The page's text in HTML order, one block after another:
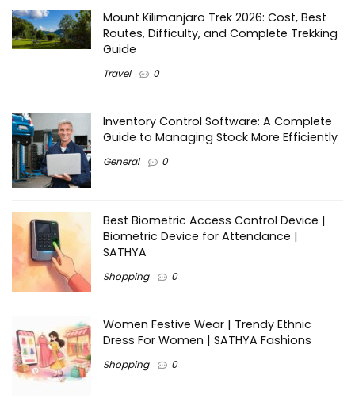
Mount Kilimanjaro Trek 2026: Cost, Best
Routes, Difficulty, and Complete Trekking
Guide
Travel 0
Inventory Control Software: A Complete
Guide to Managing Stock More Efficiently
General 0
Best Biometric Access Control Device |
Biometric Device for Attendance |
SATHYA
Shopping 0
Women Festive Wear | Trendy Ethnic
Dress For Women | SATHYA Fashions
Shopping 0